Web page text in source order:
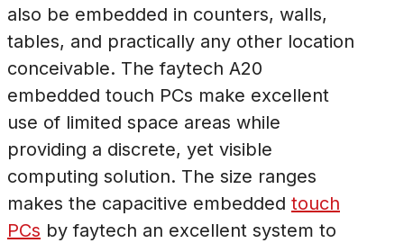
also be embedded in counters, walls,
tables, and practically any other location
conceivable. The faytech A20
embedded touch PCs make excellent
use of limited space areas while
providing a discrete, yet visible
computing solution. The size ranges
makes the capacitive embedded touch
PCs by faytech an excellent system to